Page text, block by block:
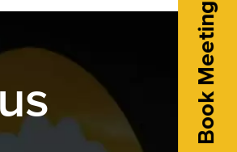
Book Meeting